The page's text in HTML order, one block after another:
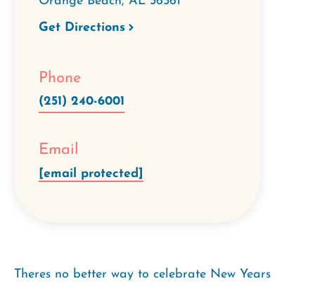
Get Directions
Phone
(251) 240-6001
Email
[email protected]
Theres no better way to celebrate New Years